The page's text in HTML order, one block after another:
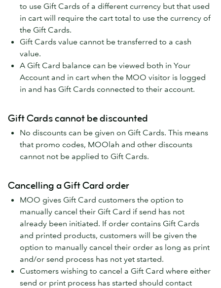
to use Gift Cards of a different currency but that used
in cart will require the cart total to use the currency of
the Gift Cards.
Gift Cards value cannot be transferred to a cash
value.
A Gift Card balance can be viewed both in Your
Account and in cart when the MOO visitor is logged
in and has Gift Cards connected to their account.
Gift Cards cannot be discounted
No discounts can be given on Gift Cards. This means
that promo codes, MOOlah and other discounts
cannot not be applied to Gift Cards.
Cancelling a Gift Card order
MOO gives Gift Card customers the option to
manually cancel their Gift Card if send has not
already been initiated. If order contains Gift Cards
and printed products, customers will be given the
option to manually cancel their order as long as print
and/or send process has not yet started.
Customers wishing to cancel a Gift Card where either
send or print process has started should contact